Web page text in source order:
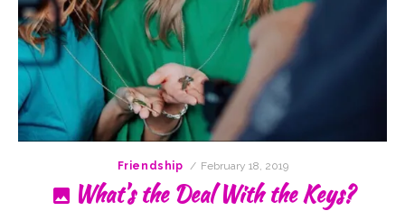
Friendship
Posted
February 18, 2019
What’s the Deal With the Keys?